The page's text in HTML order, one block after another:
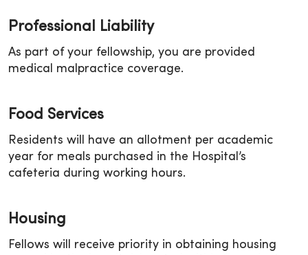
Professional Liability
As part of your fellowship, you are provided
medical malpractice coverage.
Food Services
Residents will have an allotment per academic
year for meals purchased in the Hospital’s
cafeteria during working hours.
Housing
Fellows will receive priority in obtaining housing